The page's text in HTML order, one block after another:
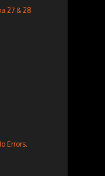
27 & 28
Errors.